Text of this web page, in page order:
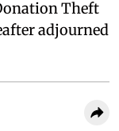
Theft
adjourned